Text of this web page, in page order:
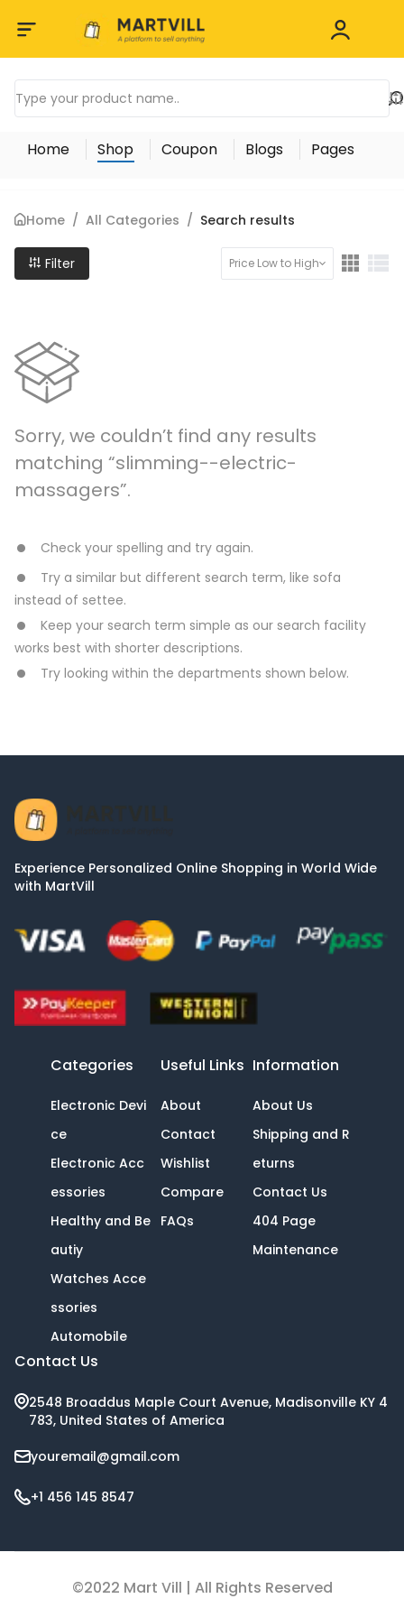
Home Shop Coupon Blogs Pages
Home / All Categories / Search results
Filter Price Low to High
Sorry, we couldn’t find any results
matching “slimming--electric-
massagers”.
Check your spelling and try again.
Try a similar but different search term, like sofa
instead of settee.
Keep your search term simple as our search facility
works best with shorter descriptions.
Try looking within the departments shown below.
Experience Personalized Online Shopping in World Wide
with MartVill
Categories
Electronic Devi
ce
Electronic Acc
essories
Healthy and Be
autiy
Watches Acce
ssories
Automobile
Useful Links
About
Contact
Wishlist
Compare
FAQs
Information
About Us
Shipping and R
eturns
Contact Us
404 Page
Maintenance
Contact Us
2548 Broaddus Maple Court Avenue, Madisonville KY 4
783, United States of America
youremail@gmail.com
+1 456 145 8547
©2022 Mart Vill | All Rights Reserved